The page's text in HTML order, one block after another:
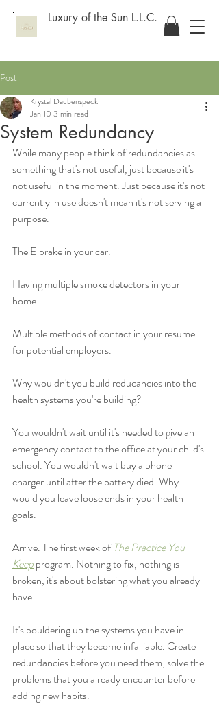
Luxury of the Sun L.L.C.
Post
System Redundancy
Krystal Daubenspeck
Jan 10 3 min read
While many people think of redundancies as
something that's not useful, just because it's
not useful in the moment. Just because it's not
currently in use doesn't mean it's not serving a
purpose.
The E brake in your car.
Having multiple smoke detectors in your
home.
Multiple methods of contact in your resume
for potential employers.
Why wouldn't you build reducancies into the
health systems you're building?
You wouldn't wait until it's needed to give an
emergency contact to the office at your child's
school. You wouldn't wait buy a phone
charger until after the battery died. Why
would you leave loose ends in your health
goals.
Arrive. The first week of The Practice You
Keepprogram. Nothing to fix, nothing is
broken, it's about bolstering what you already
have.
It's bouldering up the systems you have in
place so that they become infalliable. Create
redundancies before you need them, solve the
problems that you already encounter before
adding new habits.